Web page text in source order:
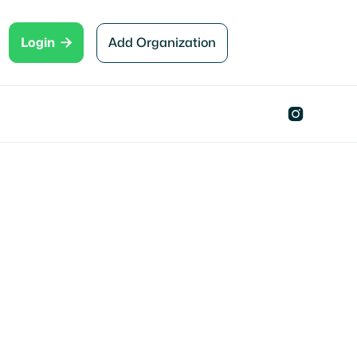
Login  Add Organization
